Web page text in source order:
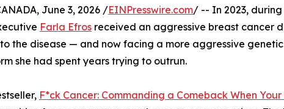
June 3, 2026 /EINPresswire.com/ -- In 2023,
Farla Efros received an aggressive breast cancer
the disease — and now facing a more aggressive
she had spent years trying to outrun.
F*ck Cancer: Commanding a Comeback When